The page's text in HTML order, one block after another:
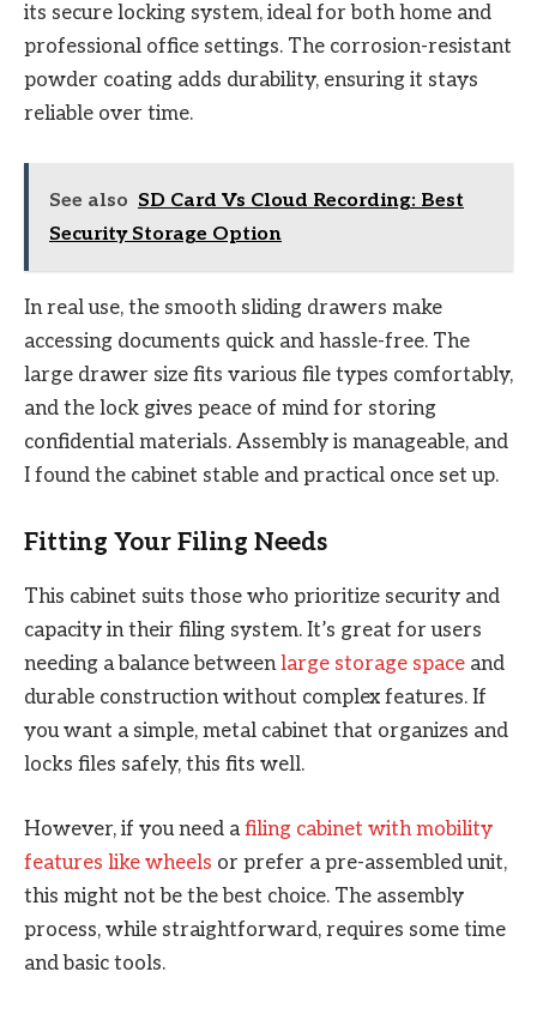
its secure locking system, ideal for both home and
professional office settings. The corrosion-resistant
powder coating adds durability, ensuring it stays
reliable over time.
See also SD Card Vs Cloud Recording: Best
Security Storage Option
In real use, the smooth sliding drawers make
accessing documents quick and hassle-free. The
large drawer size fits various file types comfortably,
and the lock gives peace of mind for storing
confidential materials. Assembly is manageable, and
I found the cabinet stable and practical once set up.
Fitting Your Filing Needs
This cabinet suits those who prioritize security and
capacity in their filing system. It’s great for users
needing a balance betweenlarge storage space and
durable construction without complex features. If
you want a simple, metal cabinet that organizes and
locks files safely, this fits well.
However, if you need afiling cabinet with mobility
features like wheels or prefer a pre-assembled unit,
this might not be the best choice. The assembly
process, while straightforward, requires some time
and basic tools.